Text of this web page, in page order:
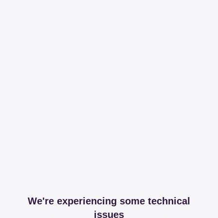
We're experiencing some technical
issues